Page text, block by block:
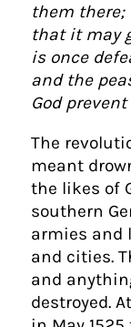
them there;
that it may
is once
and the
God prevent
The
meant
the likes of
southern
armies and
and cities.
and
destroyed.